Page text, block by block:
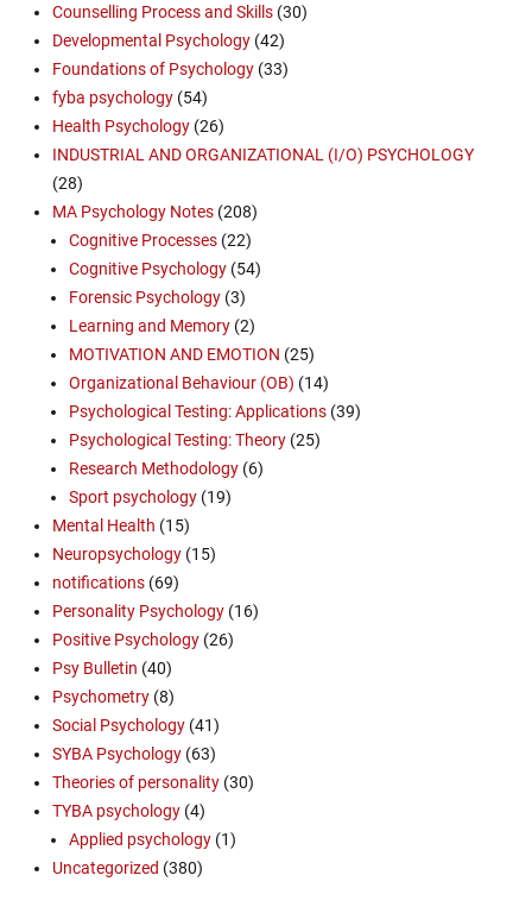
Counselling Process and Skills (30)
Developmental Psychology (42)
Foundations of Psychology (33)
fyba psychology (54)
Health Psychology (26)
INDUSTRIAL AND ORGANIZATIONAL (I/O) PSYCHOLOGY
(28)
MA Psychology Notes (208)
Cognitive Processes (22)
Cognitive Psychology (54)
Forensic Psychology (3)
Learning and Memory (2)
MOTIVATION AND EMOTION (25)
Organizational Behaviour (OB) (14)
Psychological Testing: Applications (39)
Psychological Testing: Theory (25)
Research Methodology (6)
Sport psychology (19)
Mental Health (15)
Neuropsychology (15)
notifications (69)
Personality Psychology (16)
Positive Psychology (26)
Psy Bulletin (40)
Psychometry (8)
Social Psychology (41)
SYBA Psychology (63)
Theories of personality (30)
TYBA psychology (4)
Applied psychology (1)
Uncategorized (380)